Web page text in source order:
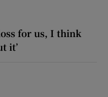
for us, I think
it’